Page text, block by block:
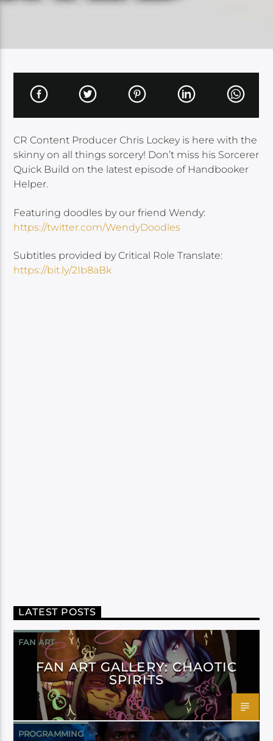
CR Content Producer Chris Lockey is here with the
skinny on all things sorcery! Don’t miss his Sorcerer
Quick Build on the latest episode of Handbooker
Helper.
Featuring doodles by our friend Wendy:
https://twitter.com/WendyDoodles
Subtitles provided by Critical Role Translate:
https://bit.ly/2Ib8aBk
LATEST POSTS
FAN ART
FAN ART GALLERY: CHAOTIC
SPIRITS
PROGRAMMING